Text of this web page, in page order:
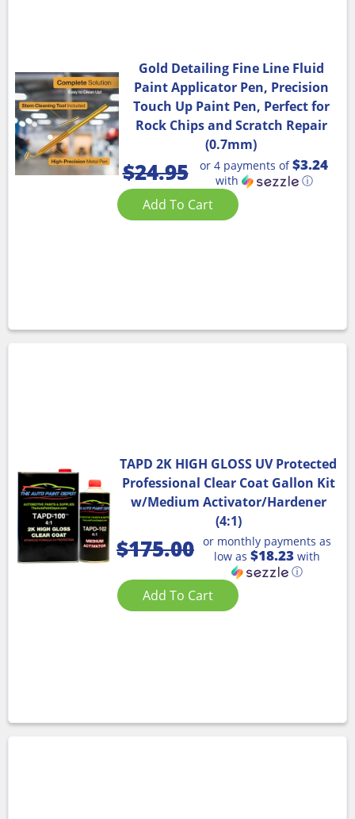
Gold Detailing Fine Line Fluid
Paint Applicator Pen, Precision
Touch Up Paint Pen, Perfect for
Rock Chips and Scratch Repair
(0.7mm)
$24.95 or 4 payments of$3.24
with ⓘ
Add To Cart
TAPD 2K HIGH GLOSS UV Protected
Professional Clear Coat Gallon Kit
w/Medium Activator/Hardener
(4:1)
$175.00 or monthly payments as
low as $18.23 with
ⓘ
Add To Cart